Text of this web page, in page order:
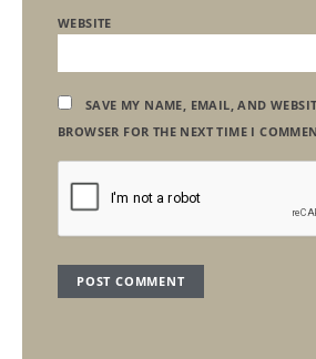
WEBSITE
SAVE MY NAME, EMAIL, AND
BROWSER FOR THE NEXT TIME I